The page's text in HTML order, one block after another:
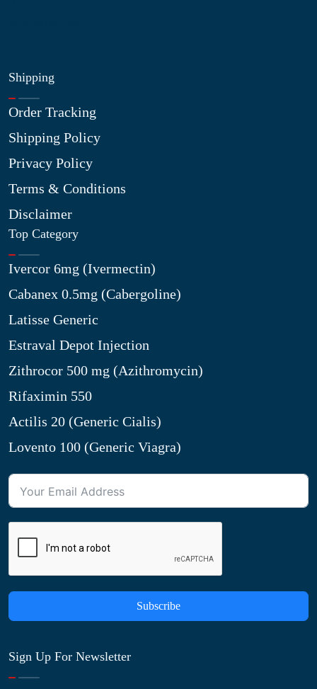
Shipping
Order Tracking
Shipping Policy
Privacy Policy
Terms & Conditions
Disclaimer
Top Category
Ivercor 6mg (Ivermectin)
Cabanex 0.5mg (Cabergoline)
Latisse Generic
Estraval Depot Injection
Zithrocor 500 mg (Azithromycin)
Rifaximin 550
Actilis 20 (Generic Cialis)
Lovento 100 (Generic Viagra)
Subscribe
Sign Up For Newsletter